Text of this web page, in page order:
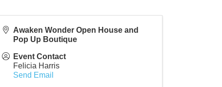
Awaken Wonder Open House and
Pop Up Boutique
Event Contact
Felicia Harris
Send Email